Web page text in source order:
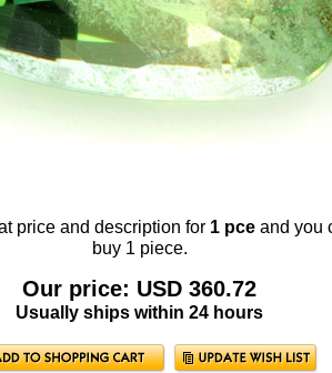
price and description for 1 pce and you
buy 1 piece.
Our price: USD 360.72
Usually ships within 24 hours